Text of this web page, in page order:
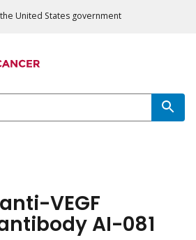
United States government
VEGF
AI-081